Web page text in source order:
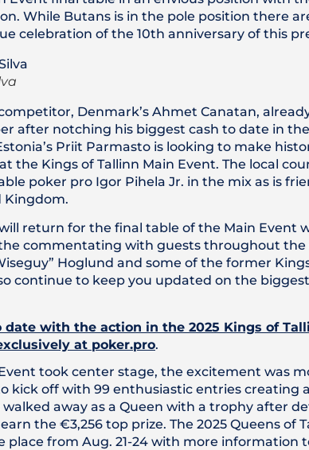
While Butans is in the pole position there
celebration of the 10th anniversary of this
Denmark’s Ahmet Canatan,
after notching his biggest cash to date in
Priit Parmasto is looking to make
the Kings of Tallinn Main Event. The local
poker pro Igor Pihela Jr. in the mix as is
Kingdom.
return for the final table of the Main Event
commentating with guests throughout the
Hoglund and some of the former
continue to keep you updated on the
date with the action in the 2025 Kings of
at poker.pro.
took center stage, the excitement was
kick off with 99 enthusiastic entries creating a
away as a Queen with a trophy after
the €3,256 top prize. The 2025 Queens of
place from Aug. 21-24 with more information